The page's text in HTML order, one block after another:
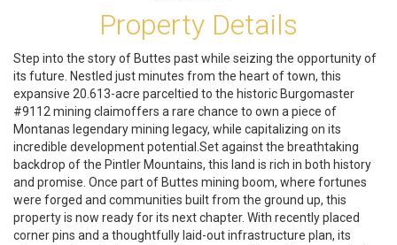
Property Details
Step into the story of Buttes past while seizing the opportunity of
its future. Nestled just minutes from the heart of town, this
expansive 20.613-acre parceltied to the historic Burgomaster
#9112 mining claimoffers a rare chance to own a piece of
Montanas legendary mining legacy, while capitalizing on its
incredible development potential.Set against the breathtaking
backdrop of the Pintler Mountains, this land is rich in both history
and promise. Once part of Buttes mining boom, where fortunes
were forged and communities built from the ground up, this
property is now ready for its next chapter. With recently placed
corner pins and a thoughtfully laid-out infrastructure plan, its